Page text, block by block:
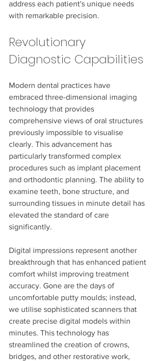
address each patient's unique needs
with remarkable precision.
Revolutionary
Diagnostic Capabilities
Modern dental practices have
embraced three-dimensional imaging
technology that provides
comprehensive views of oral structures
previously impossible to visualise
clearly. This advancement has
particularly transformed complex
procedures such as implant placement
and orthodontic planning. The ability to
examine teeth, bone structure, and
surrounding tissues in minute detail has
elevated the standard of care
significantly.
Digital impressions represent another
breakthrough that has enhanced patient
comfort whilst improving treatment
accuracy. Gone are the days of
uncomfortable putty moulds; instead,
we utilise sophisticated scanners that
create precise digital models within
minutes. This technology has
streamlined the creation of crowns,
bridges, and other restorative work,